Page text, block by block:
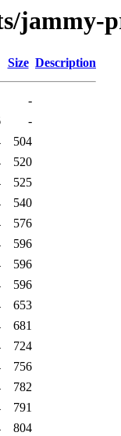
jammy-
Size Description
-
-
504
520
525
540
576
596
596
596
653
681
724
756
782
791
804